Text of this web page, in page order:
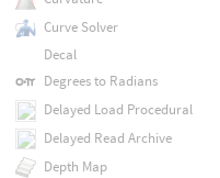
Curve Solver
Decal
Degrees to Radians
Delayed Load Procedural
Delayed Read Archive
Depth Map